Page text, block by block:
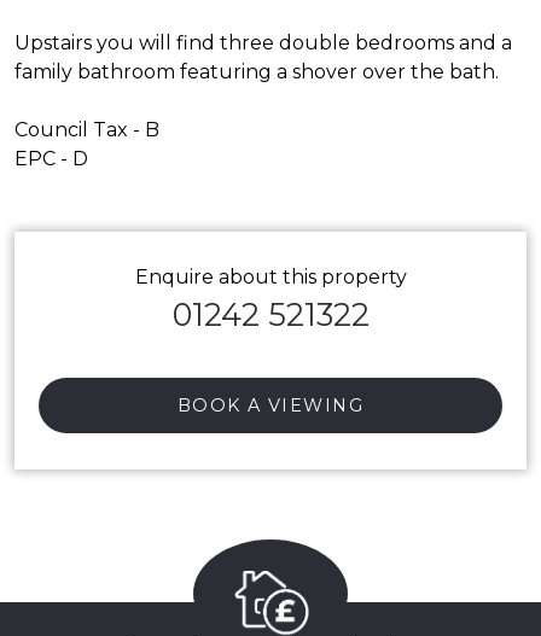
Upstairs you will find three double bedrooms and a
family bathroom featuring a shover over the bath.
Council Tax - B
EPC - D
Enquire about this property
01242 521322
BOOK A VIEWING